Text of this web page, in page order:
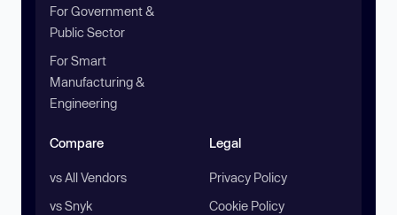
For Government &
Public Sector
For Smart
Manufacturing &
Engineering
Compare
vs All Vendors
vs Snyk
Legal
Privacy Policy
Cookie Policy